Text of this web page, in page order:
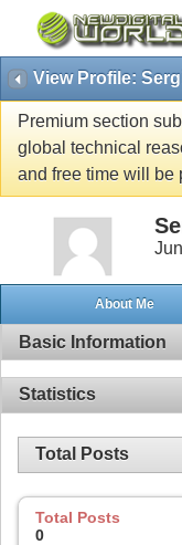
View Profile:
Premium section
global technical
and free time will be
About Me
Basic Information
Statistics
Total Posts
Total Posts
0